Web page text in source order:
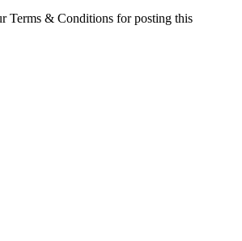
Terms & Conditions for posting this